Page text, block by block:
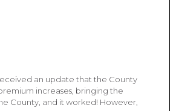
an update that the County
increases, bringing the
County, and it worked! However,